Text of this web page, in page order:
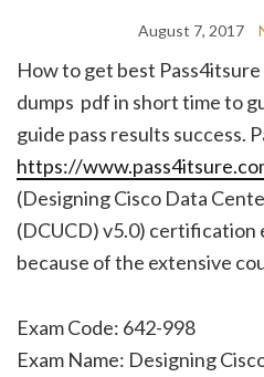
August 7, 2017
How to get best
dumps pdf in short time to
guide pass results success.
https://
(Designing Cisco Data
(DCUCD) v5.0) certification
because of the extensive
Exam Code: 642-998
Exam Name: Designing